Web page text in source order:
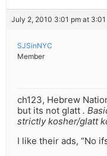
July 2, 2010 3:01 pm at 3:01
SJSinNYC
Member
ch123, Hebrew
but its not glatt .
strictly kosher/glatt
I like their ads, “No